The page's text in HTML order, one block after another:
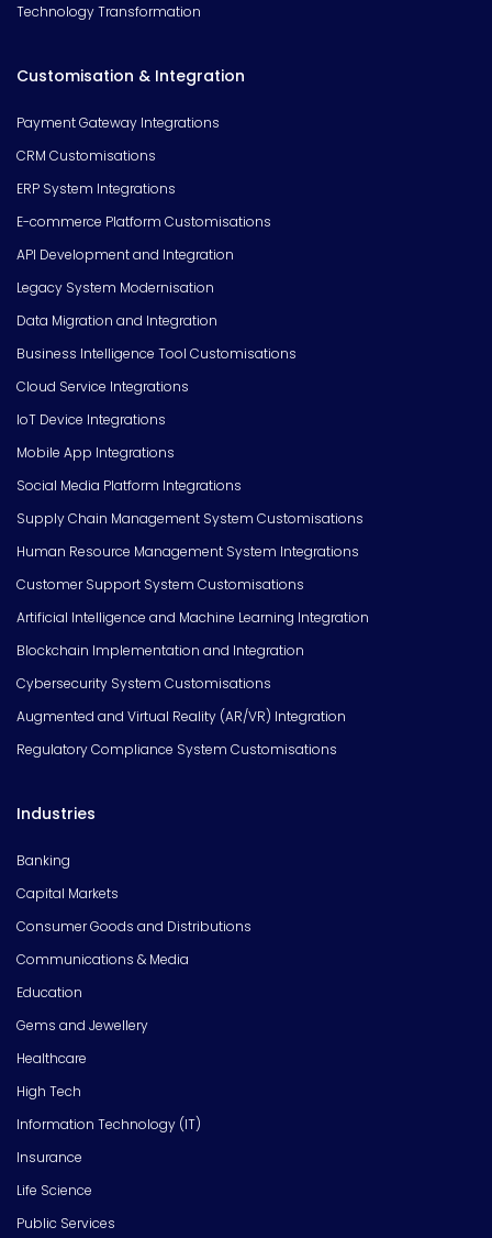
Technology Transformation
Customisation & Integration
Payment Gateway Integrations
CRM Customisations
ERP System Integrations
E-commerce Platform Customisations
API Development and Integration
Legacy System Modernisation
Data Migration and Integration
Business Intelligence Tool Customisations
Cloud Service Integrations
IoT Device Integrations
Mobile App Integrations
Social Media Platform Integrations
Supply Chain Management System Customisations
Human Resource Management System Integrations
Customer Support System Customisations
Artificial Intelligence and Machine Learning Integration
Blockchain Implementation and Integration
Cybersecurity System Customisations
Augmented and Virtual Reality (AR/VR) Integration
Regulatory Compliance System Customisations
Industries
Banking
Capital Markets
Consumer Goods and Distributions
Communications & Media
Education
Gems and Jewellery
Healthcare
High Tech
Information Technology (IT)
Insurance
Life Science
Public Services